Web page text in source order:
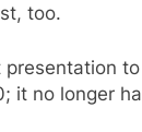
too.
it no longer